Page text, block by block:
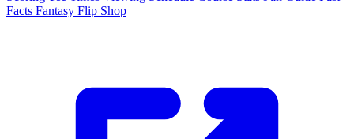
Facts Fantasy Flip Shop